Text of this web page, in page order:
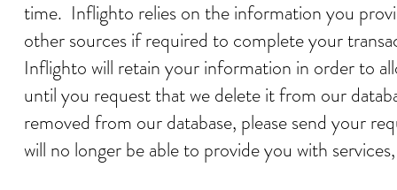
time. Inflighto relies on the information you
other sources if required to complete your
Inflighto will retain your information in order to
until you request that we delete it from our
removed from our database, please send your
will no longer be able to provide you with